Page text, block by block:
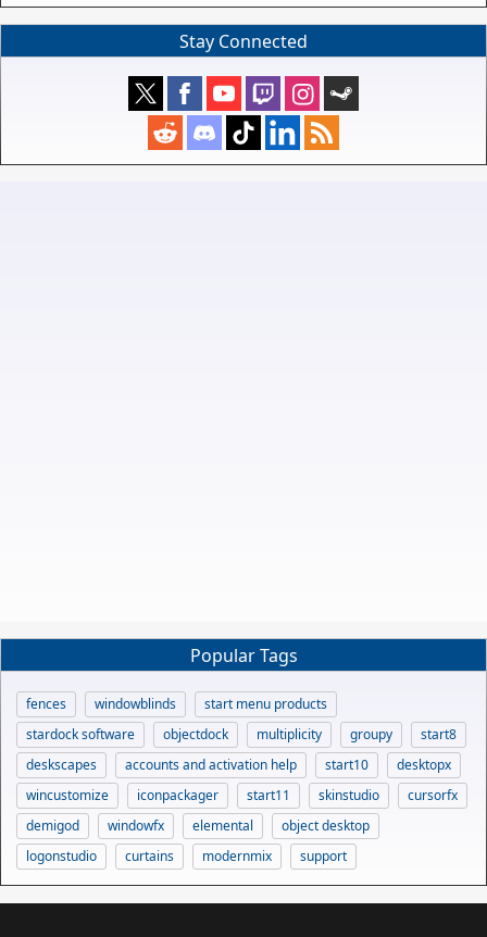
Stay Connected
Popular Tags
fences windowblinds
start menu products
stardock software
objectdock multiplicity groupy
start8
deskscapes
accounts and activation help start10
desktopx
wincustomize
iconpackager start11 skinstudio
cursorfx
demigod
windowfx elemental
object desktop
logonstudio
curtains modernmix support